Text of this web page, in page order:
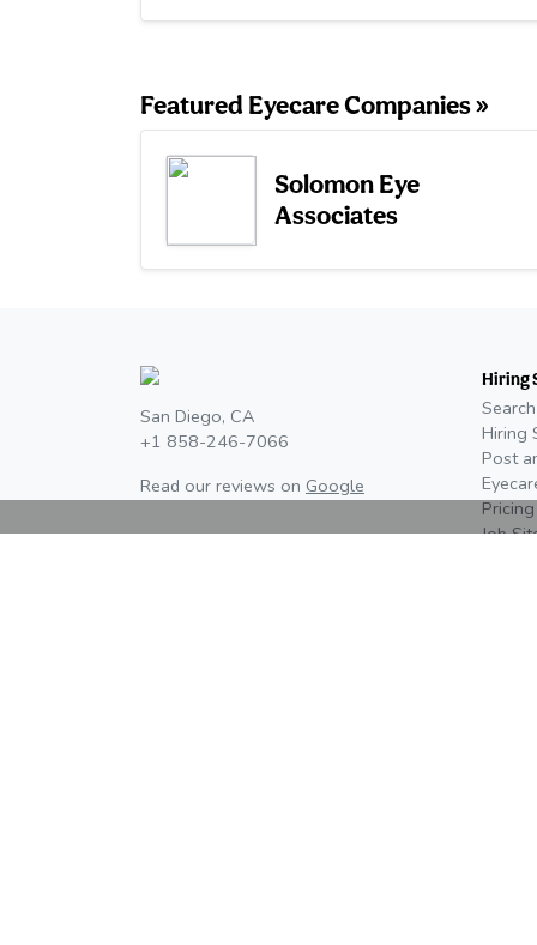
Featured Eyecare Companies »
Solomon Eye
Associates
San Diego, CA
+1 858-246-7066
Read our reviews on Google
Hiring
Hiring
Post
Pricing
Job